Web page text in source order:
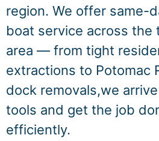
region. We offer same-
boat service across the
area — from tight
extractions to Potomac
dock removals,we
tools and get the job
efficiently.